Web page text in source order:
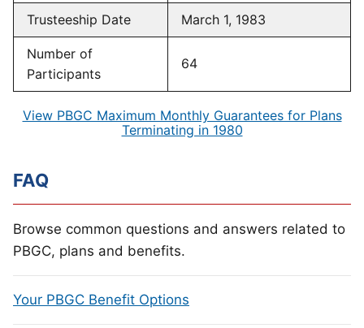
Trusteeship Date March 1, 1983
Number of
Participants
64
View PBGC Maximum Monthly Guarantees for Plans
Terminating in 1980
FAQ
Browse common questions and answers related to
PBGC, plans and benefits.
Your PBGC Benefit Options